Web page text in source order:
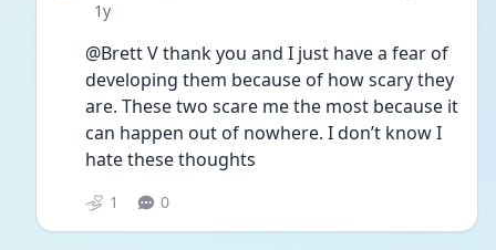
Date posted
1y
@Brett V thank you and I just have a fear of
developing them because of how scary they
are. These two scare me the most because it
can happen out of nowhere. I don’t know I
hate these thoughts
1 0